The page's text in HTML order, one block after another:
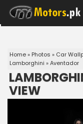
Home» Photos » Car
Lamborghini »Aventador
VIEW